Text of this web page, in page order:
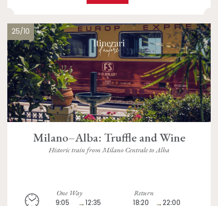
25/10
Milano–Alba: Truffle and Wine
Historic train from Milano Centrale to Alba
One Way
9:05
→12:35
Return
18:20
→ 22:00